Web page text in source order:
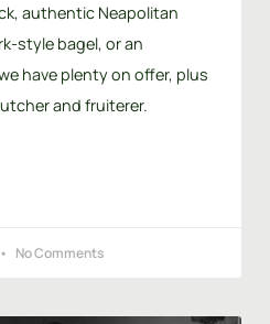
authentic Neapolitan
style bagel, or an
have plenty on offer, plus
and fruiterer.
No Comments